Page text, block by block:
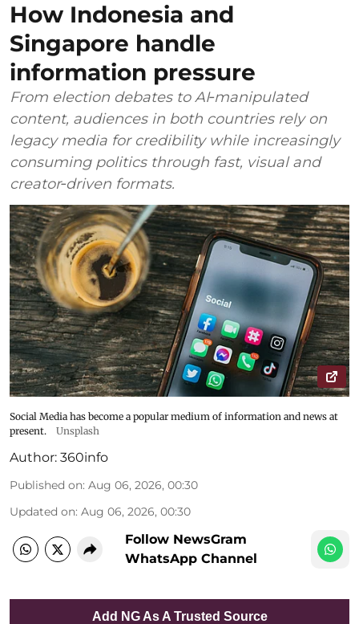
How Indonesia and
Singapore handle
information pressure
From election debates to AI‑manipulated
content, audiences in both countries rely on
legacy media for credibility while increasingly
consuming politics through fast, visual and
creator‑driven formats.
Social Media has become a popular medium of information and news at
present.
Unsplash
Author: 360info
Published on: Aug 06, 2026, 00:30
Updated on: Aug 06, 2026, 00:30
Follow NewsGram
WhatsApp Channel
Add NG As A Trusted Source